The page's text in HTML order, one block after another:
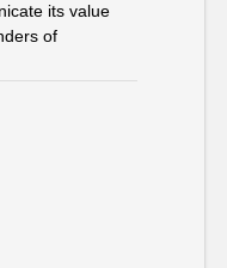
its value
of